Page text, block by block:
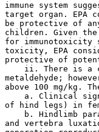
immune system
target organ. EPA
be protective of
children. Given
for immunotoxicity
toxicity, EPA
protective of
ii. There is a
metaldehyde;
above 100 mg/kg.
a. Clinical
of hind legs) in
b. Hindlimb
and vertebra